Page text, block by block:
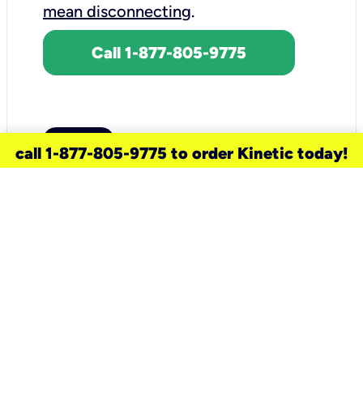
mean disconnecting.
Call 1-877-805-9775
call 1-877-805-9775 to order Kinetic today!